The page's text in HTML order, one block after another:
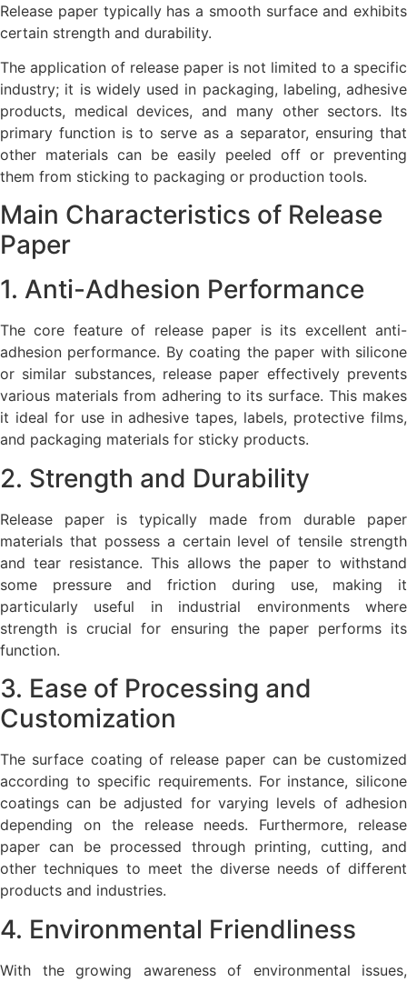
Release paper typically has a smooth surface and exhibits
certain strength and durability.
The application of release paper is not limited to a specific
industry; it is widely used in packaging, labeling, adhesive
products, medical devices, and many other sectors. Its
primary function is to serve as a separator, ensuring that
other materials can be easily peeled off or preventing
them from sticking to packaging or production tools.
Main Characteristics of Release
Paper
1. Anti-Adhesion Performance
The core feature of release paper is its excellent anti-
adhesion performance. By coating the paper with silicone
or similar substances, release paper effectively prevents
various materials from adhering to its surface. This makes
it ideal for use in adhesive tapes, labels, protective films,
and packaging materials for sticky products.
2. Strength and Durability
Release paper is typically made from durable paper
materials that possess a certain level of tensile strength
and tear resistance. This allows the paper to withstand
some pressure and friction during use, making it
particularly useful in industrial environments where
strength is crucial for ensuring the paper performs its
function.
3. Ease of Processing and
Customization
The surface coating of release paper can be customized
according to specific requirements. For instance, silicone
coatings can be adjusted for varying levels of adhesion
depending on the release needs. Furthermore, release
paper can be processed through printing, cutting, and
other techniques to meet the diverse needs of different
products and industries.
4. Environmental Friendliness
With the growing awareness of environmental issues,